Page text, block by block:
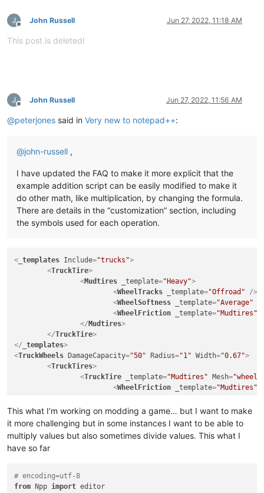
Offline
John Russell Jun 27, 2022, 11:18 AM
This post is deleted!
Offline
John Russell Jun 27, 2022, 11:56 AM
@peterjones said in Very new to notepad++:
@john-russell ,
I have updated the FAQ to make it more explicit that the
example addition script can be easily modified to make it
do other math, like multiplication, by changing the formula.
There are details in the “customization” section, including
the symbols used for each operation.
< _templates Include="trucks">
<TruckTire>
<Mudtires _template="Heavy">
<WheelTracks _template="Offroad" />
<WheelSoftness _template="Average"
<WheelFriction _template="Mudtires"
</ Mudtires>
</TruckTire>
</ _templates>
<TruckWheels DamageCapacity="50" Radius="1" Width="0.67">
<TruckTires>
<TruckTire _template="Mudtires" Mesh=
<WheelFriction _template="Mudtires"
Price= "7200"
UnlockByExploration = "false"
			>
</TruckTires>
This what I’m working on modding a game… but I want to make
it more challenging but in some instances I want to be able to
multiply values but also sometimes divide values. This what I
have so far
# encoding=utf-8
from Npp import editor